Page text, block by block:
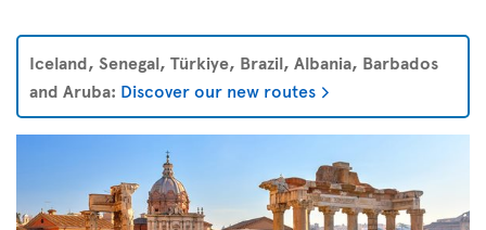
Iceland, Senegal, Türkiye, Brazil, Albania, Barbados
and Aruba: Discover our new routes